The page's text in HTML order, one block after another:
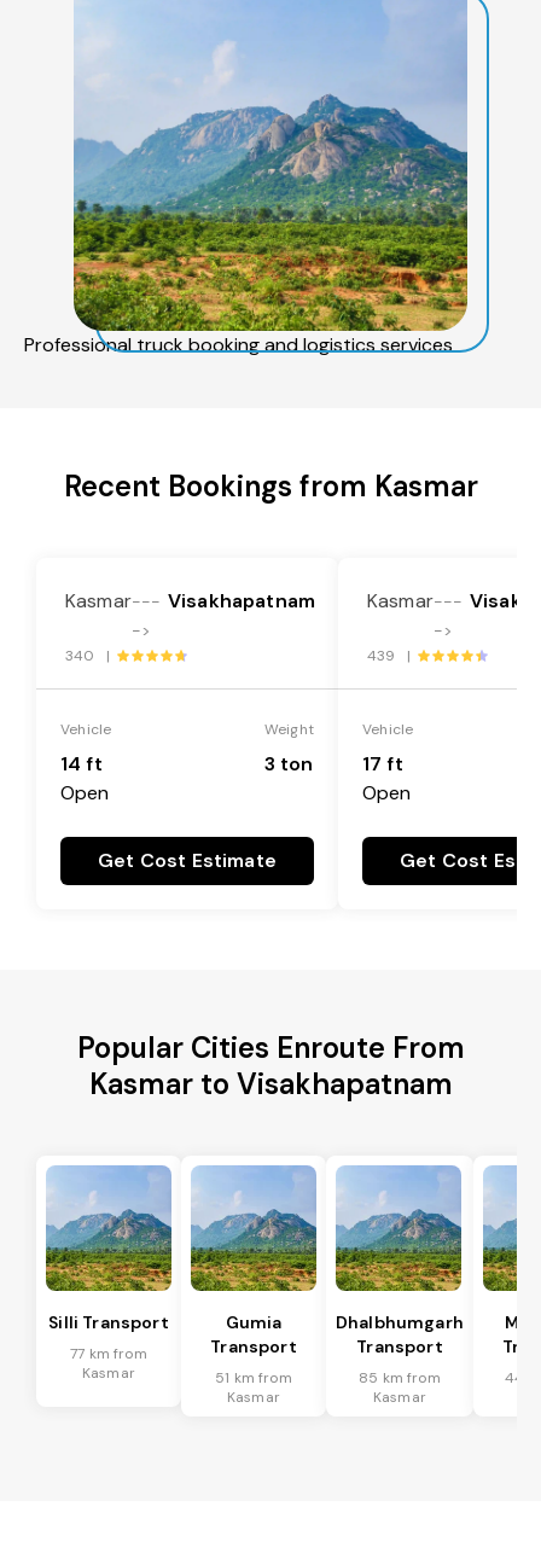
Professional truck booking and logistics services
Recent Bookings from Kasmar
Kasmar---
->
Visakhapatnam
340 |
Vehicle
14 ft
Open
Weight
3 ton
Get Cost Estimate
Kasmar---
->
439 |
Vehicle
17 ft
Open
Get Cost
Popular Cities Enroute From
Kasmar to Visakhapatnam
Silli Transport
77 km from
Kasmar
Gumia
Transport
51 km from
Kasmar
Dhalbhumgarh
Transport
85 km from
Kasmar
44